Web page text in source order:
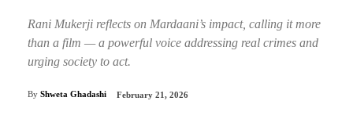
Rani Mukerji reflects on Mardaani’s impact, calling it more
than a film — a powerful voice addressing real crimes and
urging society to act.
By Shweta Ghadashi February 21, 2026